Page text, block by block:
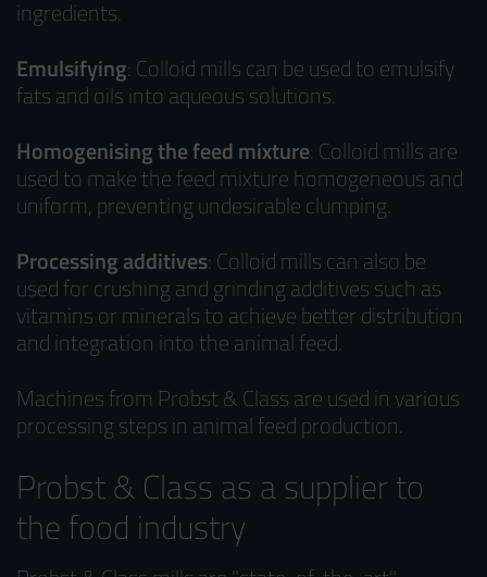
ingredients.
Emulsifying: Colloid mills can be used to emulsify
fats and oils into aqueous solutions.
Homogenising the feed mixture: Colloid mills are
used to make the feed mixture homogeneous and
uniform, preventing undesirable clumping.
Processing additives: Colloid mills can also be
used for crushing and grinding additives such as
vitamins or minerals to achieve better distribution
and integration into the animal feed.
Machines from Probst & Class are used in various
processing steps in animal feed production.
Probst & Class as a supplier to
the food industry